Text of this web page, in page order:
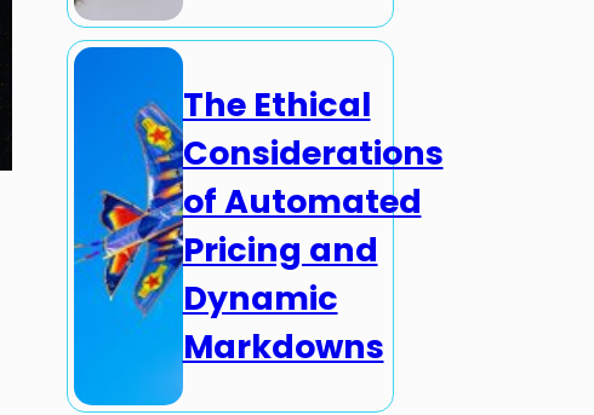
The Ethical
Considerations
of Automated
Pricing and
Dynamic
Markdowns